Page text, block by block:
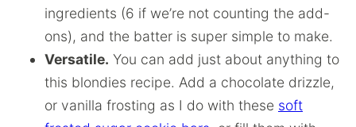
ingredients (6 if we’re not counting the add-
ons), and the batter is super simple to make.
Versatile. You can add just about anything to
this blondies recipe. Add a chocolate drizzle,
or vanilla frosting as I do with these soft